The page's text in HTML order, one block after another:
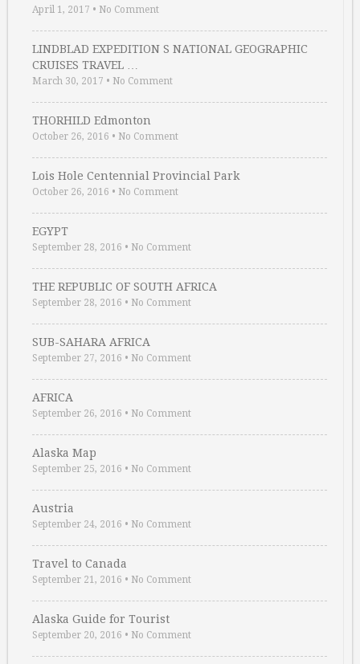
April 1, 2017 • No Comment
LINDBLAD EXPEDITION S NATIONAL GEOGRAPHIC
CRUISES TRAVEL …
March 30, 2017 • No Comment
THORHILD Edmonton
October 26, 2016 • No Comment
Lois Hole Centennial Provincial Park
October 26, 2016 • No Comment
EGYPT
September 28, 2016 • No Comment
THE REPUBLIC OF SOUTH AFRICA
September 28, 2016 • No Comment
SUB-SAHARA AFRICA
September 27, 2016 • No Comment
AFRICA
September 26, 2016 • No Comment
Alaska Map
September 25, 2016 • No Comment
Austria
September 24, 2016 • No Comment
Travel to Canada
September 21, 2016 • No Comment
Alaska Guide for Tourist
September 20, 2016 • No Comment